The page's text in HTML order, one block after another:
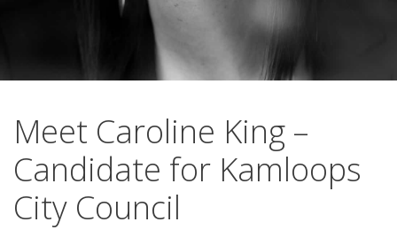
Meet Caroline King –
Candidate for Kamloops
City Council